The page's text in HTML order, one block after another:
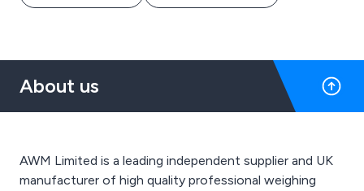
About us
AWM Limited is a leading independent supplier and UK
manufacturer of high quality professional weighing